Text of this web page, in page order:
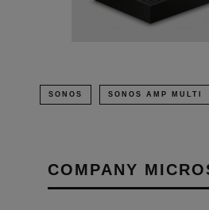
SONOS SONOS AMP MULTI
COMPANY